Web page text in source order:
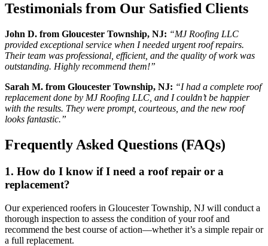
Testimonials from Our Satisfied Clients
John D. from Gloucester Township, NJ: “MJ Roofing LLC
provided exceptional service when I needed urgent roof repairs.
Their team was professional, efficient, and the quality of work was
outstanding. Highly recommend them!”
Sarah M. from Gloucester Township, NJ: “I had a complete roof
replacement done by MJ Roofing LLC, and I couldn’t be happier
with the results. They were prompt, courteous, and the new roof
looks fantastic.”
Frequently Asked Questions (FAQs)
1. How do I know if I need a roof repair or a
replacement?
Our experienced roofers in Gloucester Township, NJ will conduct a
thorough inspection to assess the condition of your roof and
recommend the best course of action—whether it’s a simple repair or
a full replacement.